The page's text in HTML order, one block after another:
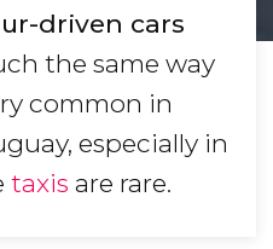
driven cars
the same way
common in
especially in
taxis are rare.